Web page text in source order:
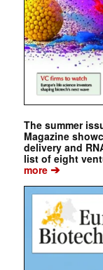
The summer
Magazine
delivery and
list of eight
more➔